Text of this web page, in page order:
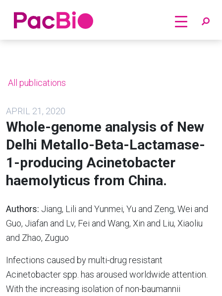
Home
All publications
APRIL 21, 2020
Whole-genome analysis of New
Delhi Metallo-Beta-Lactamase-
1-producing Acinetobacter
haemolyticus from China.
Authors: Jiang, Lili and Yunmei, Yu and Zeng, Wei and
Guo, Jiafan and Lv, Fei and Wang, Xin and Liu, Xiaoliu
and Zhao, Zuguo
Infections caused by multi-drug resistant
Acinetobacter spp. has aroused worldwide attention.
With the increasing isolation of non-baumannii